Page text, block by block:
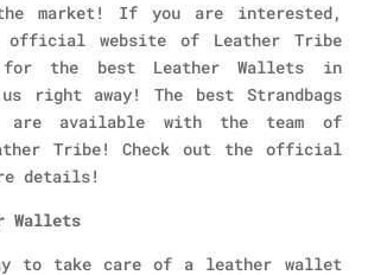
market! If you are interested,
official website of Leather Tribe
for the best Leather Wallets in
right away! The best Strandbags
are available with the team of
Tribe! Check out the official
details!
Wallets
to take care of a leather wallet